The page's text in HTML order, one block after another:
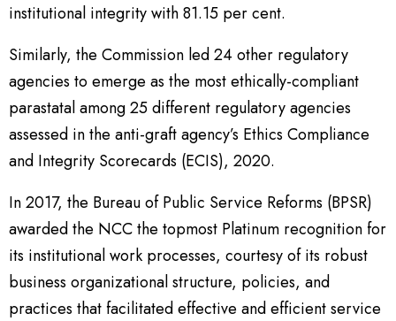
institutional integrity with 81.15 per cent.
Similarly, the Commission led 24 other regulatory
agencies to emerge as the most ethically-compliant
parastatal among 25 different regulatory agencies
assessed in the anti-graft agency’s Ethics Compliance
and Integrity Scorecards (ECIS), 2020.
In 2017, the Bureau of Public Service Reforms (BPSR)
awarded the NCC the topmost Platinum recognition for
its institutional work processes, courtesy of its robust
business organizational structure, policies, and
practices that facilitated effective and efficient service